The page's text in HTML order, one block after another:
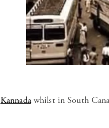
Kannadawhilst in South